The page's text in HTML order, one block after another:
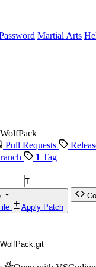
Martial Arts
Pull Requests
1 Tag
T
Apply Patch